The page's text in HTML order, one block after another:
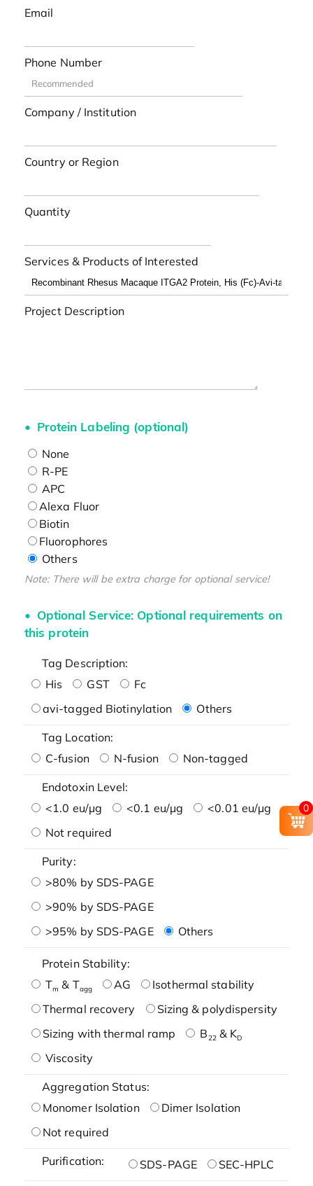
Email
Phone Number
Company / Institution
Country or Region
Quantity
Services & Products of Interested
Project Description
Protein Labeling (optional)
None
R-PE
APC
Alexa Fluor
Biotin
Fluorophores
Others
Note: There will be extra charge for optional service!
Optional Service: Optional requirements on
this protein
Tag Description:
His
GST
Fc
avi-tagged Biotinylation
Others
Tag Location:
C-fusion
N-fusion Non-tagged
Endotoxin Level:
<1.0 eu/μg
<0.1 eu/μg
<0.01 eu/μg
Not required
Purity:
>80% by SDS-PAGE
>90% by SDS-PAGE
>95% by SDS-PAGE
Others
Protein Stability:
Tm & Tagg AG
Isothermal stability
Thermal recovery
Sizing & polydispersity
Sizing with thermal ramp
B22& KD
Viscosity
Aggregation Status:
Monomer Isolation
Dimer Isolation
Not required
Purification: SDS-PAGE SEC-HPLC
0